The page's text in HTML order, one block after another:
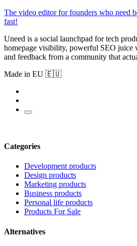
The video editor for founders who need
fast!
Uneed is a social launchpad for tech
homepage visibility, powerful SEO juice
and feedback from a community that
Made in EU 🇪🇺
Categories
Development products
Design products
Marketing products
Business products
Personal life products
Products For Sale
Alternatives